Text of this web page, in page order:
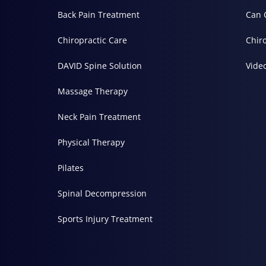
Back Pain Treatment
Chiropractic Care
DAVID Spine Solution
Massage Therapy
Neck Pain Treatment
Physical Therapy
Pilates
Spinal Decompression
Sports Injury Treatment
Can